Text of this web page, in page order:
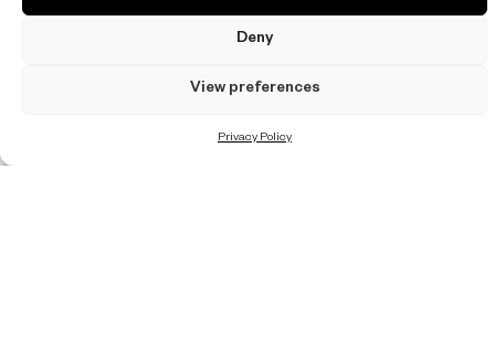
Deny
View preferences
Privacy Policy